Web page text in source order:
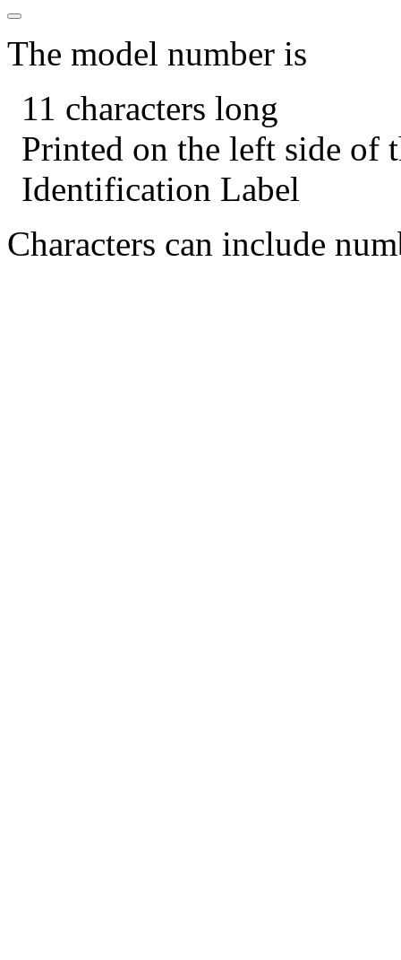
The model number is
11 characters long
Printed on the left side of
Identification Label
Characters can include